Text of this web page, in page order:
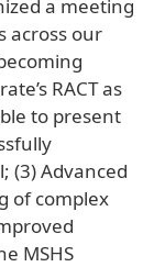
a meeting
across our
RACT as
to present
(3) Advanced
of complex
MSHS